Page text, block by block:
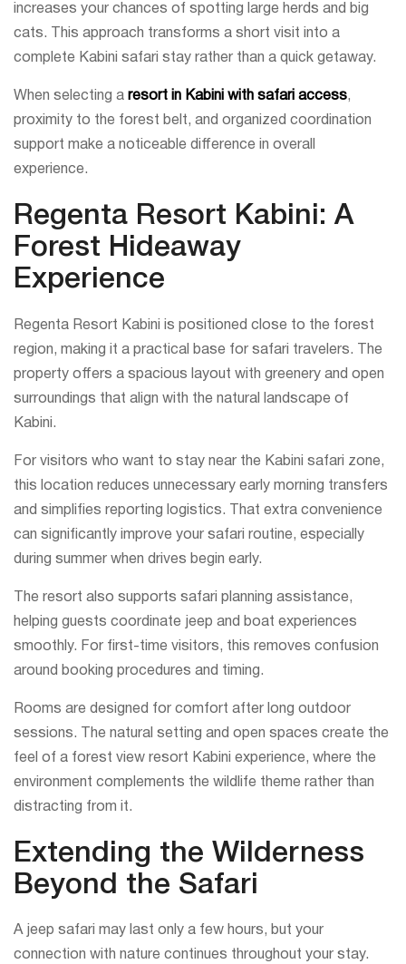
increases your chances of spotting large herds and big
cats. This approach transforms a short visit into a
complete Kabini safari stay rather than a quick getaway.
When selecting a resort in Kabini with safari access,
proximity to the forest belt, and organized coordination
support make a noticeable difference in overall
experience.
Regenta Resort Kabini: A
Forest Hideaway
Experience
Regenta Resort Kabini is positioned close to the forest
region, making it a practical base for safari travelers. The
property offers a spacious layout with greenery and open
surroundings that align with the natural landscape of
Kabini.
For visitors who want to stay near the Kabini safari zone,
this location reduces unnecessary early morning transfers
and simplifies reporting logistics. That extra convenience
can significantly improve your safari routine, especially
during summer when drives begin early.
The resort also supports safari planning assistance,
helping guests coordinate jeep and boat experiences
smoothly. For first-time visitors, this removes confusion
around booking procedures and timing.
Rooms are designed for comfort after long outdoor
sessions. The natural setting and open spaces create the
feel of a forest view resort Kabini experience, where the
environment complements the wildlife theme rather than
distracting from it.
Extending the Wilderness
Beyond the Safari
A jeep safari may last only a few hours, but your
connection with nature continues throughout your stay.